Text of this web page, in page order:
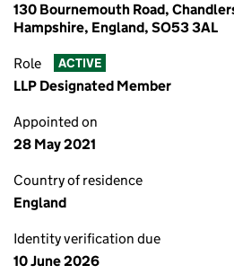
130 Bournemouth Road,
Hampshire, England, SO53 3AL
Role ACTIVE
LLP Designated Member
Appointed on
28 May 2021
Country of residence
England
Identity verification due
10 June 2026